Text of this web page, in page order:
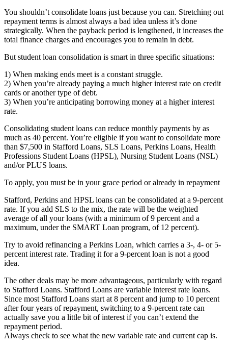
You shouldn’t consolidate loans just because you can. Stretching out
repayment terms is almost always a bad idea unless it’s done
strategically. When the payback period is lengthened, it increases the
total finance charges and encourages you to remain in debt.
But student loan consolidation is smart in three specific situations:
1) When making ends meet is a constant struggle.
2) When you’re already paying a much higher interest rate on credit
cards or another type of debt.
3) When you’re anticipating borrowing money at a higher interest
rate.
Consolidating student loans can reduce monthly payments by as
much as 40 percent. You’re eligible if you want to consolidate more
than $7,500 in Stafford Loans, SLS Loans, Perkins Loans, Health
Professions Student Loans (HPSL), Nursing Student Loans (NSL)
and/or PLUS loans.
To apply, you must be in your grace period or already in repayment
Stafford, Perkins and HPSL loans can be consolidated at a 9-percent
rate. If you add SLS to the mix, the rate will be the weighted
average of all your loans (with a minimum of 9 percent and a
maximum, under the SMART Loan program, of 12 percent).
Try to avoid refinancing a Perkins Loan, which carries a 3-, 4- or 5-
percent interest rate. Trading it for a 9-percent loan is not a good
idea.
The other deals may be more advantageous, particularly with regard
to Stafford Loans. Stafford Loans are variable interest rate loans.
Since most Stafford Loans start at 8 percent and jump to 10 percent
after four years of repayment, switching to a 9-percent rate can
actually save you a little bit of interest if you can’t extend the
repayment period.
Always check to see what the new variable rate and current cap is.